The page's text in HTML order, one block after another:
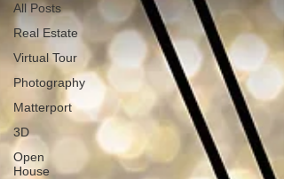
All Posts
Real Estate
Virtual Tour
Photography
Matterport
3D
Open
House